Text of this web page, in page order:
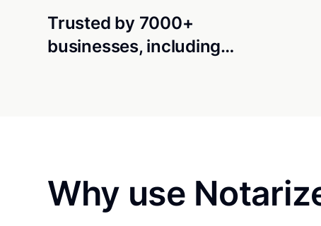
Trusted by 7000+
businesses, including…
Why use